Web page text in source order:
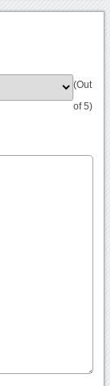
(Out
of 5)